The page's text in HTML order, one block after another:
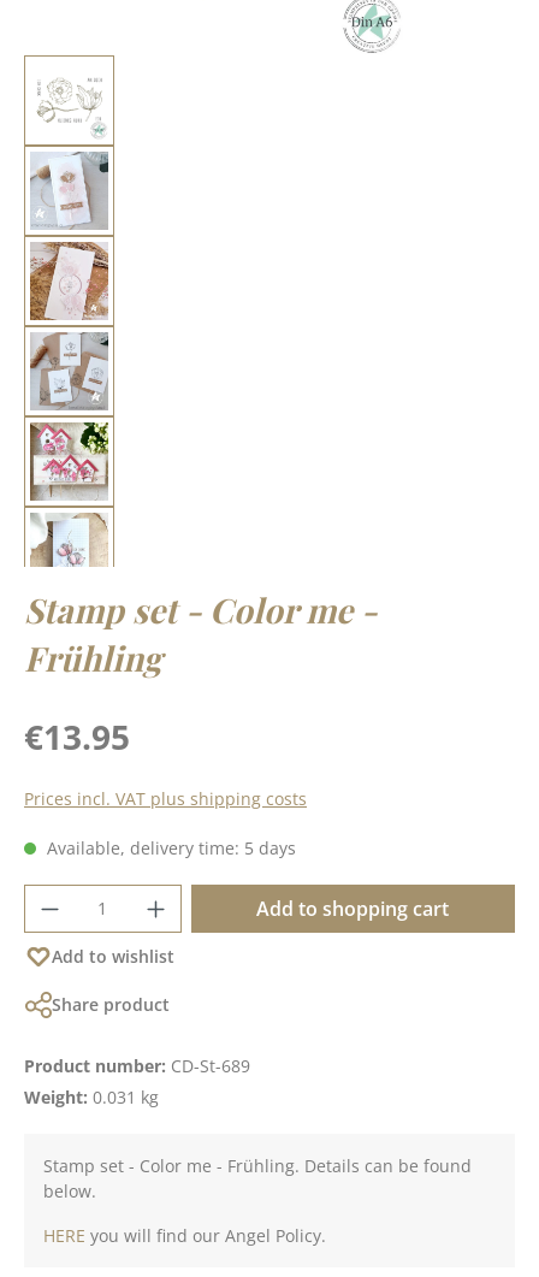
Stamp set - Color me -
Frühling
Regular price:
€13.95
Prices incl. VAT plus shipping costs
Available, delivery time: 5 days
Product Quantity: Enter the desired
Add to shopping cart
Add to wishlist
Share product
Product number: CD-St-689
Weight: 0.031 kg
Stamp set - Color me - Frühling. Details can be found
below.
HERE you will find our Angel Policy.